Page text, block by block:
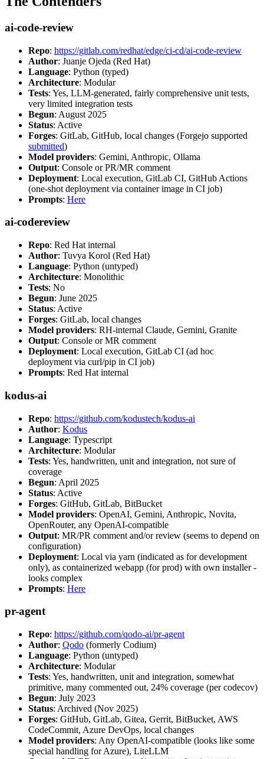
ai-code-review
Repo: https://gitlab.com/redhat/edge/ci-cd/ai-code-review
Author: Juanje Ojeda (Red Hat)
Language: Python (typed)
Architecture: Modular
Tests: Yes, LLM-generated, fairly comprehensive unit tests,
very limited integration tests
Begun: August 2025
Status: Active
Forges: GitLab, GitHub, local changes (Forgejo supported
submitted)
Model providers: Gemini, Anthropic, Ollama
Output: Console or PR/MR comment
Deployment: Local execution, GitLab CI, GitHub Actions
(one-shot deployment via container image in CI job)
Prompts: Here
ai-codereview
Repo: Red Hat internal
Author: Tuvya Korol (Red Hat)
Language: Python (untyped)
Architecture: Monolithic
Tests: No
Begun: June 2025
Status: Active
Forges: GitLab, local changes
Model providers: RH-internal Claude, Gemini, Granite
Output: Console or MR comment
Deployment: Local execution, GitLab CI (ad hoc
deployment via curl/pip in CI job)
Prompts: Red Hat internal
kodus-ai
Repo: https://github.com/kodustech/kodus-ai
Author: Kodus
Language: Typescript
Architecture: Modular
Tests: Yes, handwritten, unit and integration, not sure of
coverage
Begun: April 2025
Status: Active
Forges: GitHub, GitLab, BitBucket
Model providers: OpenAI, Gemini, Anthropic, Novita,
OpenRouter, any OpenAI-compatible
Output: MR/PR comment and/or review (seems to depend on
configuration)
Deployment: Local via yarn (indicated as for development
only), as containerized webapp (for prod) with own installer -
looks complex
Prompts: Here
pr-agent
Repo: https://github.com/qodo-ai/pr-agent
Author: Qodo (formerly Codium)
Language: Python (untyped)
Architecture: Modular
Tests: Yes, handwritten, unit and integration, somewhat
primitive, many commented out, 24% coverage (per codecov)
Begun: July 2023
Status: Archived (Nov 2025)
Forges: GitHub, GitLab, Gitea, Gerrit, BitBucket, AWS
CodeCommit, Azure DevOps, local changes
Model providers: Any OpenAI-compatible (looks like some
special handling for Azure), LiteLLM